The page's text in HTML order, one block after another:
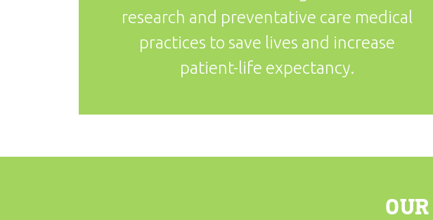
research and preventative care medical
practices to save lives and increase
patient-life expectancy.